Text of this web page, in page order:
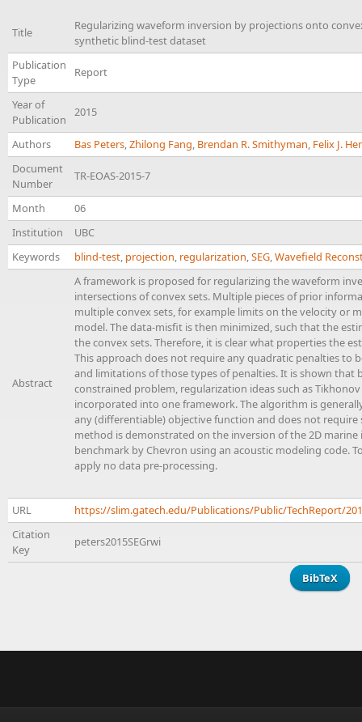
Title
Regularizing waveform inversion by projections onto
synthetic blind-test dataset
Publication
Type
Report
Year of
Publication
2015
Authors Bas Peters,Zhilong Fang, Brendan R. Smithyman, Felix J.
Document
Number
TR-EOAS-2015-7
Month
06
Institution
UBC
Keywords
blind-test, projection, regularization,SEG,Wavefield
Abstract
A framework is proposed for regularizing the waveform
intersections of convex sets. Multiple pieces of prior
multiple convex sets, for example limits on the velocity or
model. The data-misfit is then minimized, such that the
the convex sets. Therefore, it is clear what properties the
This approach does not require any quadratic penalties to
and limitations of those types of penalties. It is shown that
constrained problem, regularization ideas such as
incorporated into one framework. The algorithm is
any (differentiable) objective function and does not
method is demonstrated on the inversion of the 2D marine
benchmark by Chevron using an acoustic modeling code.
apply no data pre-processing.
URL
https://slim.gatech.edu/Publications/Public/TechReport/
Citation
Key
peters2015SEGrwi
BibTeX